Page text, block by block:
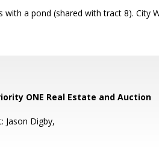
with a pond (shared with tract 8). City
ONE Real Estate and Auction
Jason Digby,